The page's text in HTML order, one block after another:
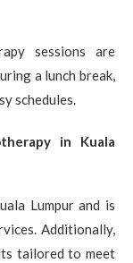
sessions are
a lunch break,
schedules.
in Kuala
Lumpur and is
Additionally,
tailored to meet